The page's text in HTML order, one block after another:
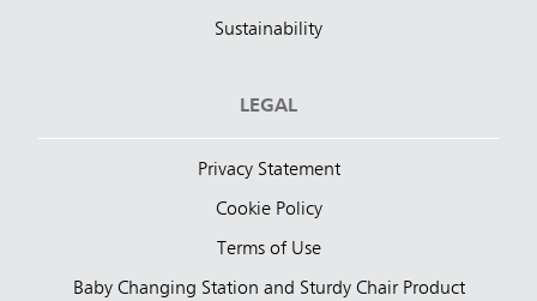
Sustainability
LEGAL
Privacy Statement
Cookie Policy
Terms of Use
Baby Changing Station and Sturdy Chair Product